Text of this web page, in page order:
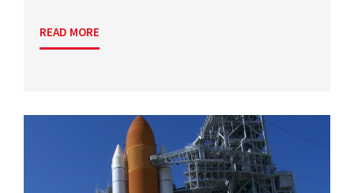
READ MORE